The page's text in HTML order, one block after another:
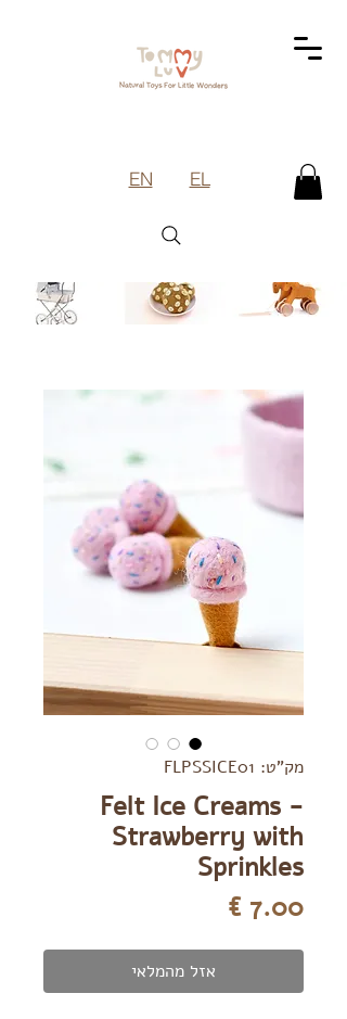
EN EL
מק"ט: FLPSSICE01
Felt Ice Creams -
Strawberry with
Sprinkles
אזל מהמלאי